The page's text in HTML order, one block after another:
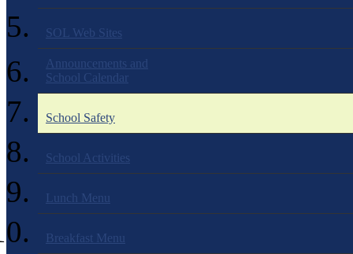
SOL Web Sites
Announcements and
School Calendar
School Safety
School Activities
Lunch Menu
Breakfast Menu